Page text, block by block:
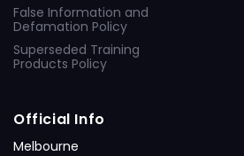
False Information and
Defamation Policy
Superseded Training
Products Policy
Official Info
Melbourne